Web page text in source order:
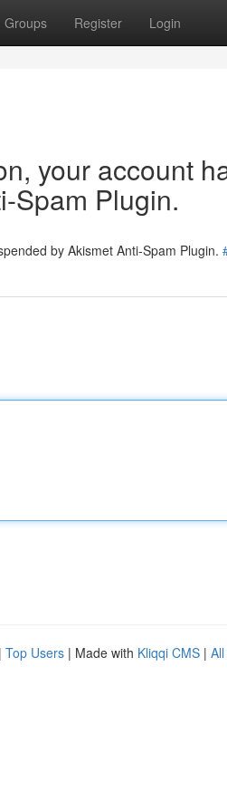
Groups Register Login
your account
Spam Plugin.
by Akismet Anti-Spam Plugin.
| Top Users | Made with Kliqqi CMS |